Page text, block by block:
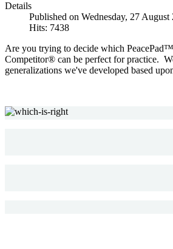
Details
Published on Wednesday, 27 August
Hits: 7438
Are you trying to decide which
Competitor® can be perfect for practice.
generalizations we've developed based